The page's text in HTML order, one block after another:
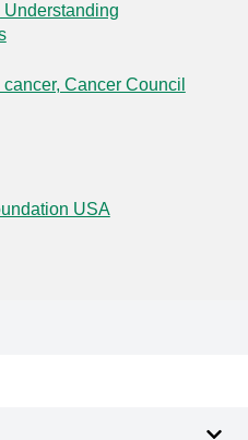
Cancer Council
USA